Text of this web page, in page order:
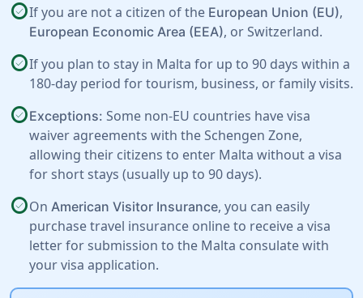
check_circleIf you are not a citizen of the European Union (EU),
European Economic Area (EEA), orSwitzerland.
check_circleIf you plan to stay in Malta for up to 90 days within a
180-day period for tourism, business, or family visits.
check_circleExceptions: Some non-EU countries have visa
waiver agreements with the Schengen Zone,
allowing their citizens to enter Malta without a visa
for short stays (usually up to 90 days).
check_circleOn American Visitor Insurance, you can easily
purchase travel insurance online to receive a visa
letter for submission to the Malta consulate with
your visa application.